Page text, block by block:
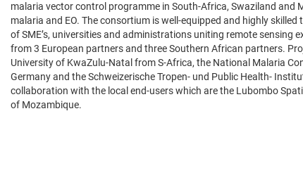
malaria vector control programme in South-Africa, Swaziland and
malaria and EO. The consortium is well-equipped and highly
of SME’s, universities and administrations uniting remote
from 3 European partners and three Southern African partners.
University of KwaZulu-Natal from S-Africa, the National Malaria
Germany and the Schweizerische Tropen- und Public Health-
collaboration with the local end-users which are the Lubombo
of Mozambique.